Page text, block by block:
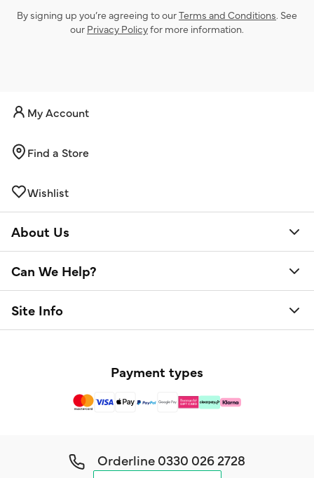
By signing up you’re agreeing to ourTerms and Conditions. See
our Privacy Policyfor more information.
My Account
Find a Store
Wishlist
About Us
Can We Help?
Site Info
Payment types
Orderline0330 026 2728